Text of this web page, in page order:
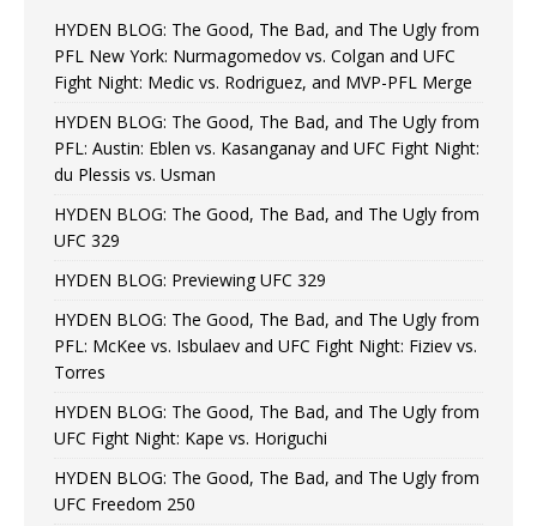
HYDEN BLOG: The Good, The Bad, and The Ugly from
PFL New York: Nurmagomedov vs. Colgan and UFC
Fight Night: Medic vs. Rodriguez, and MVP-PFL Merge
HYDEN BLOG: The Good, The Bad, and The Ugly from
PFL: Austin: Eblen vs. Kasanganay and UFC Fight Night:
du Plessis vs. Usman
HYDEN BLOG: The Good, The Bad, and The Ugly from
UFC 329
HYDEN BLOG: Previewing UFC 329
HYDEN BLOG: The Good, The Bad, and The Ugly from
PFL: McKee vs. Isbulaev and UFC Fight Night: Fiziev vs.
Torres
HYDEN BLOG: The Good, The Bad, and The Ugly from
UFC Fight Night: Kape vs. Horiguchi
HYDEN BLOG: The Good, The Bad, and The Ugly from
UFC Freedom 250